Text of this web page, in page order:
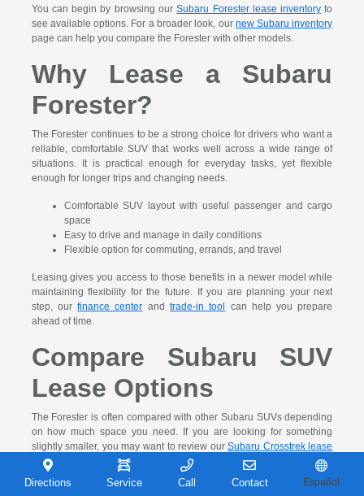
You can begin by browsing ourSubaru Forester lease inventory to
see available options. For a broader look, our new Subaru inventory
page can help you compare the Forester with other models.
Why Lease a Subaru
Forester?
The Forester continues to be a strong choice for drivers who want a
reliable, comfortable SUV that works well across a wide range of
situations. It is practical enough for everyday tasks, yet flexible
enough for longer trips and changing needs.
Comfortable SUV layout with useful passenger and cargo
space
Easy to drive and manage in daily conditions
Flexible option for commuting, errands, and travel
Leasing gives you access to those benefits in a newer model while
maintaining flexibility for the future. If you are planning your next
step, ourfinance center andtrade-in tool can help you prepare
ahead of time.
Compare Subaru SUV
Lease Options
The Forester is often compared with other Subaru SUVs depending
on how much space you need. If you are looking for something
slightly smaller, you may want to review ourSubaru Crosstrek lease
deals near Gary, IN. That comparison can help you decide which
SUV size fits your daily routine more comfortably.
Directions Service Call Contact Español